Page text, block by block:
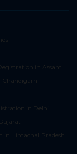
in Assam
Chandigarh
in Delhi
in Himachal Pradesh